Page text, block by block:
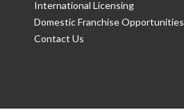
International Licensing
Domestic Franchise Opportunities
Contact Us